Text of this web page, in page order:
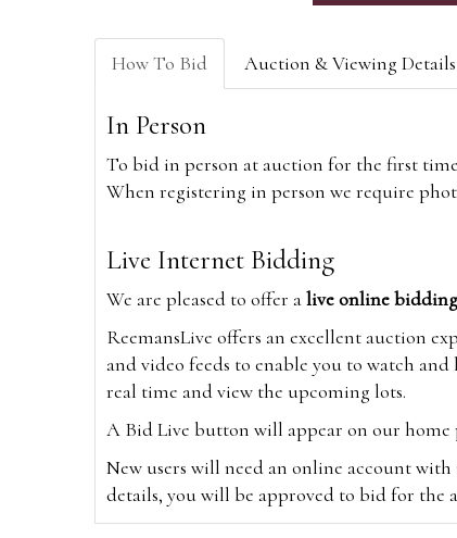
How To Bid Auction & Viewing Details
In Person
To bid in person at auction for the first
When registering in person we require
Live Internet Bidding
We are pleased to offer alive online bidding
ReemansLive offers an excellent auction
and video feeds to enable you to watch
real time and view the upcoming lots.
A Bid Live button will appear on our home
New users will need an online account
details, you will be approved to bid for the